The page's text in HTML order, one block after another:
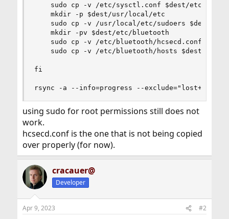
    sudo cp -v /etc/sysctl.conf $dest/etc
    mkdir -p $dest/usr/local/etc
sudo cp -v /usr/local/etc/sudoers $dest/
    mkdir -pv $dest/etc/bluetooth
sudo cp -v /etc/bluetooth/hcsecd.conf
sudo cp -v /etc/bluetooth/hosts $dest/etc/
fi
rsync -a --info=progress --
using sudo for root permissions still does not
work.
hcsecd.conf is the one that is not being copied
over properly (for now).
cracauer@
Developer
Apr 9, 2023 #2